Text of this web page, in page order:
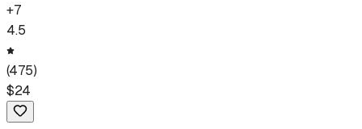
+7
4.5
(475)
$24